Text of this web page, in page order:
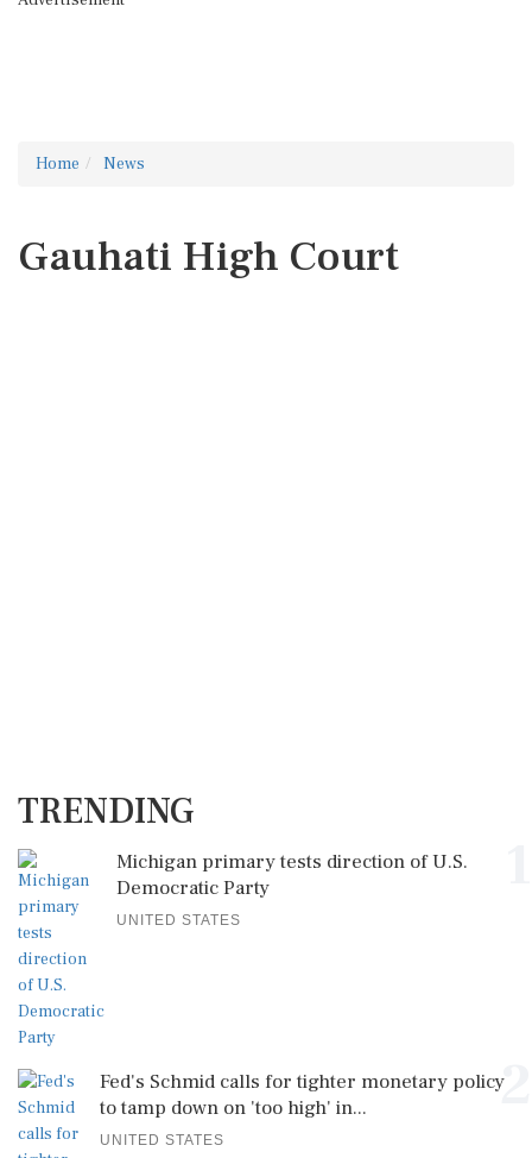
Home News
Gauhati High Court
TRENDING
Michigan primary tests direction of U.S.
Democratic Party
UNITED STATES
2
Fed's Schmid calls for tighter monetary policy
to tamp down on 'too high' in...
UNITED STATES